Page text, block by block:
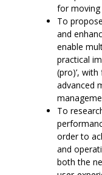
for moving
To
and
enable
practical
(pro)’,
advanced
To
order to
and
both the